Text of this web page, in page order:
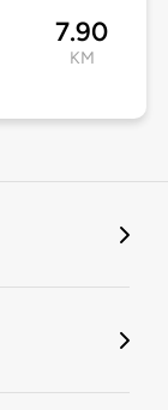
7.90
KM